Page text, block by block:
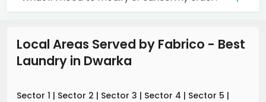
Local Areas Served by Fabrico - Best
Laundry in Dwarka
Sector 1 | Sector 2 | Sector 3 | Sector 4 | Sector 5 |